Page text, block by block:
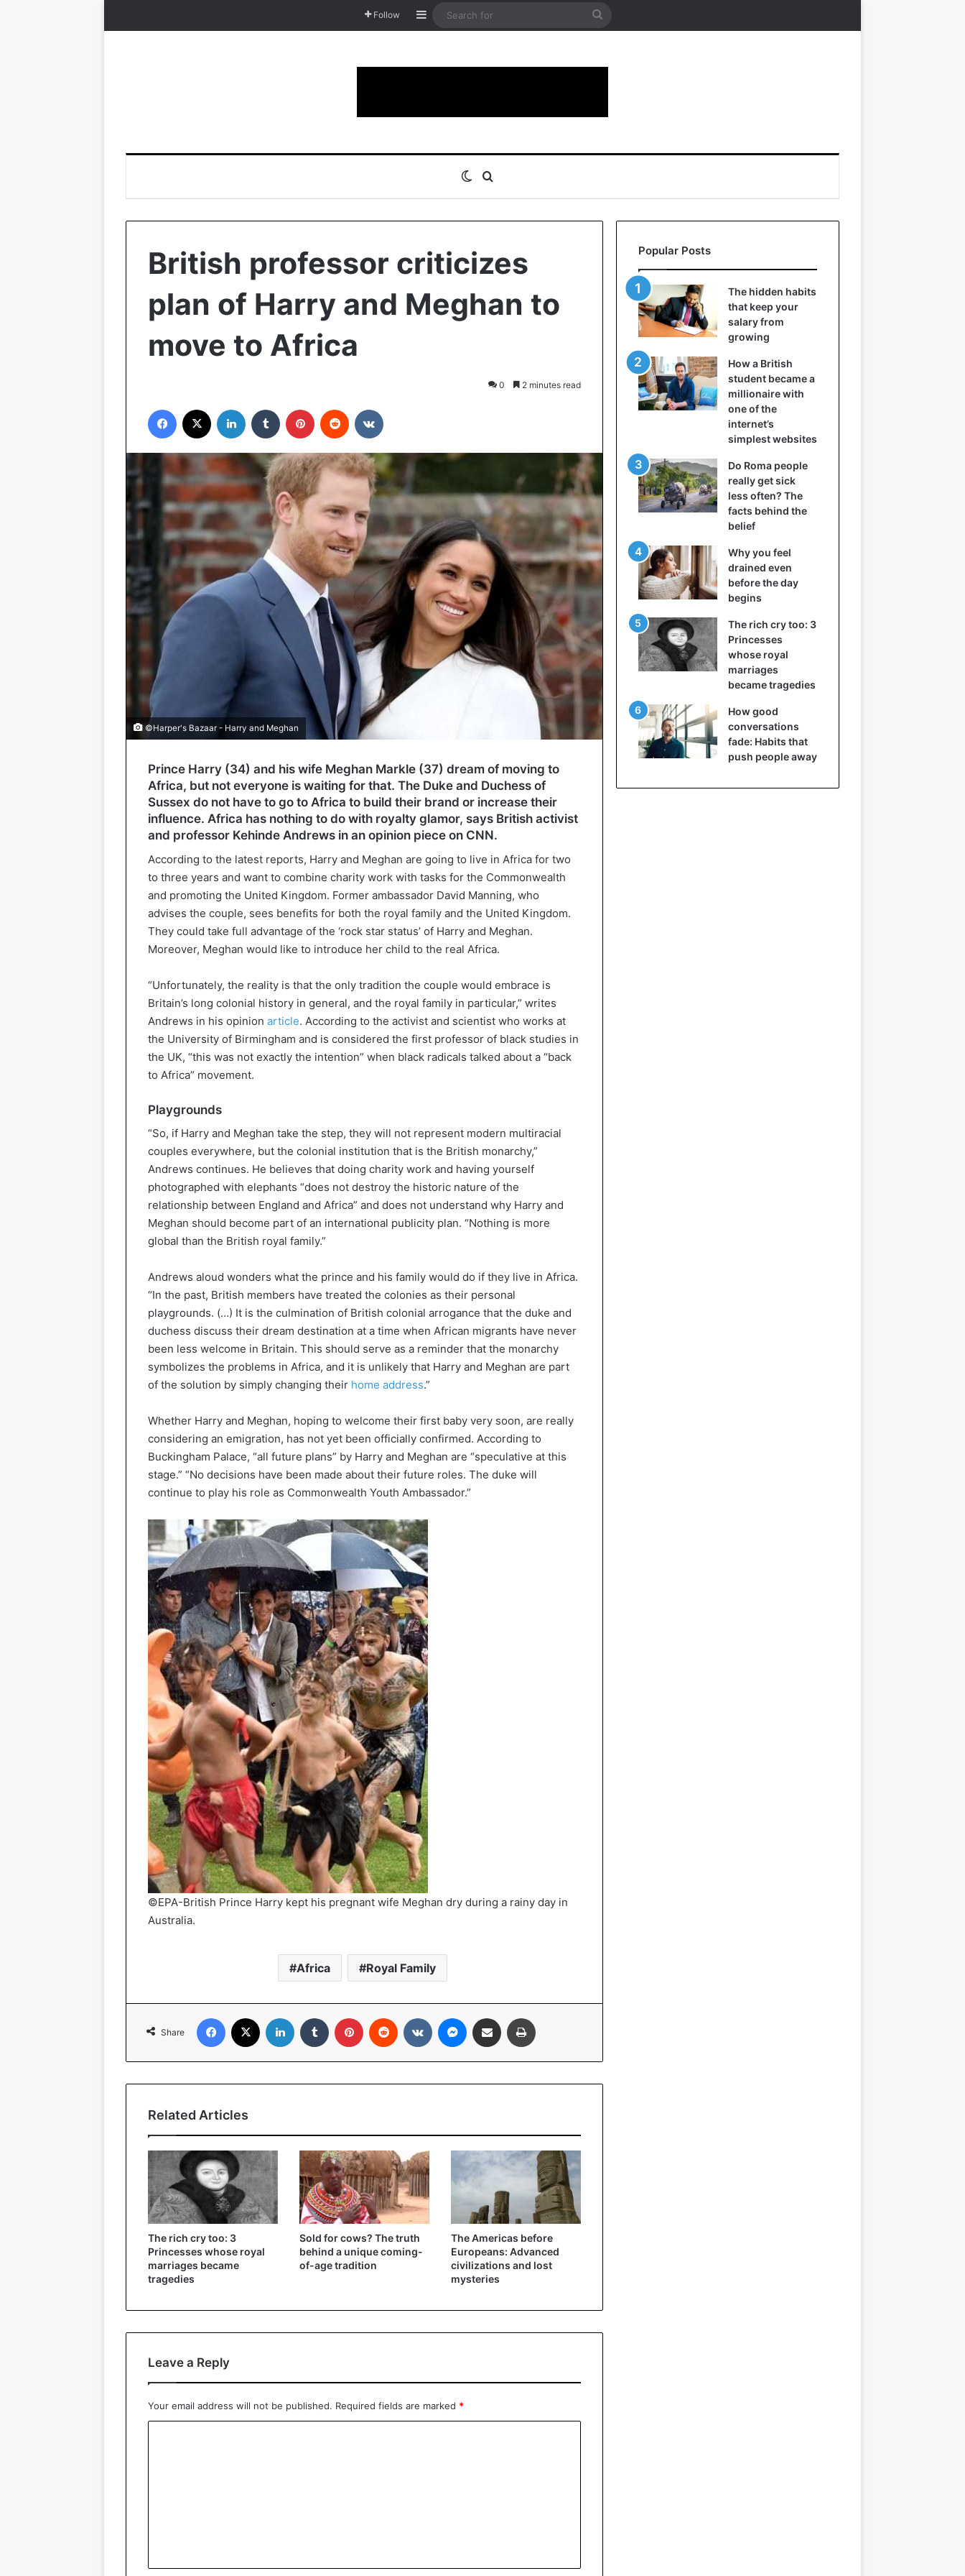
Follow Sidebar
Search
Switch skin
British professor criticizes
plan of Harry and Meghan to
move to Africa
0 2 minutes read
Facebook LinkedIn Tumblr Pinterest Reddit
©Harper's Bazaar - Harry and Meghan
Prince Harry (34) and his wife Meghan Markle (37) dream of moving to
Africa, but not everyone is waiting for that. The Duke and Duchess of
Sussex do not have to go to Africa to build their brand or increase their
influence. Africa has nothing to do with royalty glamor, says British activist
and professor Kehinde Andrews in an opinion piece on CNN.
According to the latest reports, Harry and Meghan are going to live in Africa for two
to three years and want to combine charity work with tasks for the Commonwealth
and promoting the United Kingdom. Former ambassador David Manning, who
advises the couple, sees benefits for both the royal family and the United Kingdom.
They could take full advantage of the ‘rock star status’ of Harry and Meghan.
Moreover, Meghan would like to introduce her child to the real Africa.
“Unfortunately, the reality is that the only tradition the couple would embrace is
Britain’s long colonial history in general, and the royal family in particular,” writes
Andrews in his opinion article. According to the activist and scientist who works at
the University of Birmingham and is considered the first professor of black studies in
the UK, “this was not exactly the intention” when black radicals talked about a “back
to Africa” movement.
Playgrounds
“So, if Harry and Meghan take the step, they will not represent modern multiracial
couples everywhere, but the colonial institution that is the British monarchy,”
Andrews continues. He believes that doing charity work and having yourself
photographed with elephants “does not destroy the historic nature of the
relationship between England and Africa” and does not understand why Harry and
Meghan should become part of an international publicity plan. “Nothing is more
global than the British royal family.”
Andrews aloud wonders what the prince and his family would do if they live in Africa.
“In the past, British members have treated the colonies as their personal
playgrounds. (…) It is the culmination of British colonial arrogance that the duke and
duchess discuss their dream destination at a time when African migrants have never
been less welcome in Britain. This should serve as a reminder that the monarchy
symbolizes the problems in Africa, and it is unlikely that Harry and Meghan are part
of the solution by simply changing their home address.”
Whether Harry and Meghan, hoping to welcome their first baby very soon, are really
considering an emigration, has not yet been officially confirmed. According to
Buckingham Palace, “all future plans” by Harry and Meghan are “speculative at this
stage.” “No decisions have been made about their future roles. The duke will
continue to play his role as Commonwealth Youth Ambassador.”
©EPA-British Prince Harry kept his pregnant wife Meghan dry during a rainy day in
Australia.
Africa Royal Family
Share
Facebook LinkedIn Tumblr Pinterest Reddit VKontakteMessenger
Share via Email
Related Articles
The rich cry too: 3
Princesses whose royal
marriages became
tragedies
Sold for cows? The truth
behind a unique coming-
of-age tradition
The Americas before
Europeans: Advanced
civilizations and lost
mysteries
Leave a Reply
Your email address will not be published. Required fields are marked *
Popular Posts
The hidden habits
that keep your
salary from
growing
How a British
student became a
millionaire with
one of the
internet’s
simplest websites
Do Roma people
really get sick
less often? The
facts behind the
belief
Why you feel
drained even
before the day
begins
The rich cry too: 3
Princesses
whose royal
marriages
became tragedies
How good
conversations
fade: Habits that
push people away